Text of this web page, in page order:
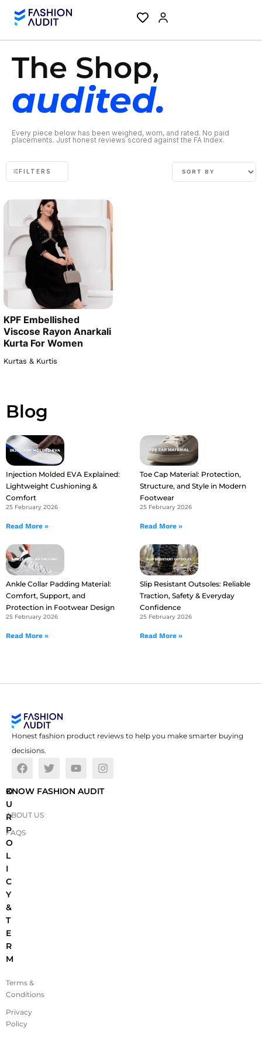
The Shop,
audited.
Every piece below has been weighed, worn, and rated. No paid
placements. Just honest reviews scored against the FA Index.
FILTERS
KPF Embellished
Viscose Rayon Anarkali
Kurta For Women
Kurtas & Kurtis
Blog
Injection Molded EVA Explained:
Lightweight Cushioning &
Comfort
25 February 2026
Read More »
Toe Cap Material: Protection,
Structure, and Style in Modern
Footwear
25 February 2026
Read More »
Ankle Collar Padding Material:
Comfort, Support, and
Protection in Footwear Design
25 February 2026
Read More »
Slip Resistant Outsoles: Reliable
Traction, Safety & Everyday
Confidence
25 February 2026
Read More »
Honest fashion product reviews to help you make smarter buying
decisions.
O
U
R
P
O
L
I
C
Y
&
T
E
R
M
Terms &
Conditions
Privacy
Policy
KNOW FASHION AUDIT
ABOUT US
FAQS